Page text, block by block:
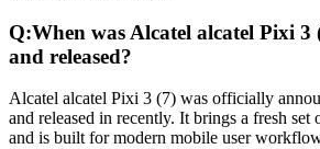
Q:When was Alcatel alcatel Pixi 3
and released?
Alcatel alcatel Pixi 3 (7) was officially
and released in recently. It brings a fresh set
and is built for modern mobile user